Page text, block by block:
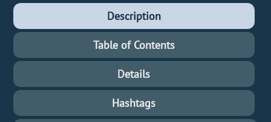
Description
Table of Contents
Details
Hashtags